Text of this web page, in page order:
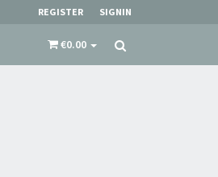
REGISTER SIGNIN
€0.00